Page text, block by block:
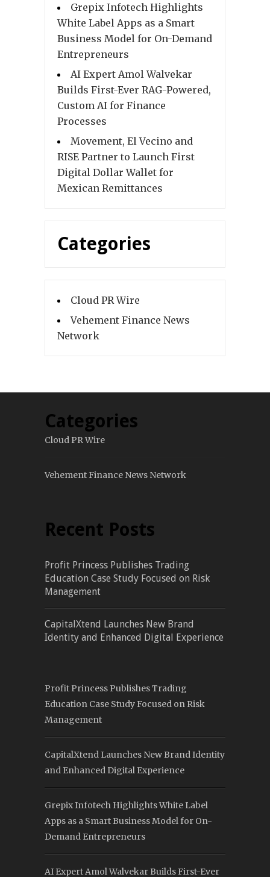
Grepix Infotech Highlights
White Label Apps as a Smart
Business Model for On-Demand
Entrepreneurs
AI Expert Amol Walvekar
Builds First-Ever RAG-Powered,
Custom AI for Finance
Processes
Movement, El Vecino and
RISE Partner to Launch First
Digital Dollar Wallet for
Mexican Remittances
Categories
Cloud PR Wire
Vehement Finance News
Network
Categories
Cloud PR Wire
Vehement Finance News Network
Recent Posts
Profit Princess Publishes Trading
Education Case Study Focused on Risk
Management
CapitalXtend Launches New Brand
Identity and Enhanced Digital Experience
Profit Princess Publishes Trading
Education Case Study Focused on Risk
Management
CapitalXtend Launches New Brand Identity
and Enhanced Digital Experience
Grepix Infotech Highlights White Label
Apps as a Smart Business Model for On-
Demand Entrepreneurs
AI Expert Amol Walvekar Builds First-Ever